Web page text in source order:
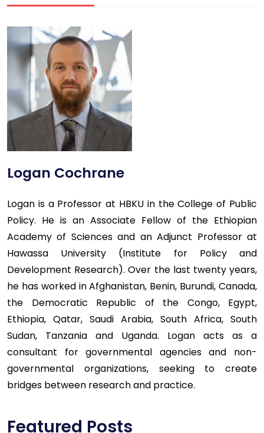
Logan Cochrane
Logan is a Professor at HBKU in the College of Public
Policy. He is an Associate Fellow of the Ethiopian
Academy of Sciences and an Adjunct Professor at
Hawassa University (Institute for Policy and
Development Research). Over the last twenty years,
he has worked in Afghanistan, Benin, Burundi, Canada,
the Democratic Republic of the Congo, Egypt,
Ethiopia, Qatar, Saudi Arabia, South Africa, South
Sudan, Tanzania and Uganda. Logan acts as a
consultant for governmental agencies and non-
governmental organizations, seeking to create
bridges between research and practice.
Featured Posts